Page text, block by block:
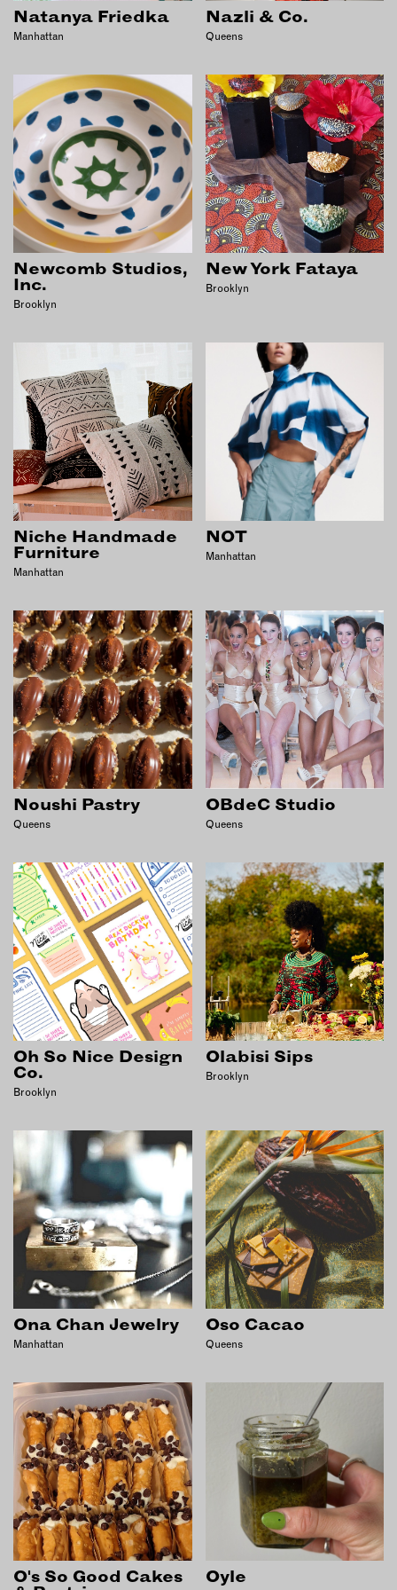
INSTRUCTORS
RESOURCES
ALL RESOURCES
MEMBER DIRECTORY
PRODUCTS
BABIES & CHILDREN
BEAUTY & WELLNESS
FASHION
JEWELRY
OUTDOORS
PETS
PRINTED MATTER
SERVICES
ADVANCED & SPECIALTY
MANUFACTURING
CONSTRUCTION
DIGITAL FABRICATION
LIGHTING
METAL & JEWELRY
PRINT
TEXTILES
WOOD & FURNITURE
CONNECT WITH US
EMAIL
INSTAGRAM
TWITTER
FACEBOOK
YOUTUBE
MEMBER PORTAL
LOG IN
SIGN UP
Natanya Friedka
Manhattan
Nazli & Co.
Queens
Newcomb Studios,
Inc.
Brooklyn
New York Fataya
Brooklyn
Niche Handmade
Furniture
Manhattan
NOT
Manhattan
Noushi Pastry
Queens
OBdeC Studio
Queens
Oh So Nice Design
Co.
Brooklyn
Olabisi Sips
Brooklyn
Ona Chan Jewelry
Manhattan
Oso Cacao
Queens
O's So Good Cakes Oyle